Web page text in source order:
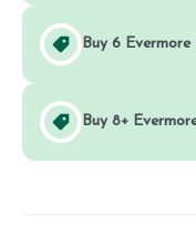
Buy 6
Buy 8+